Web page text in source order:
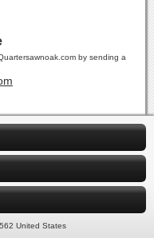
by sending a
United States